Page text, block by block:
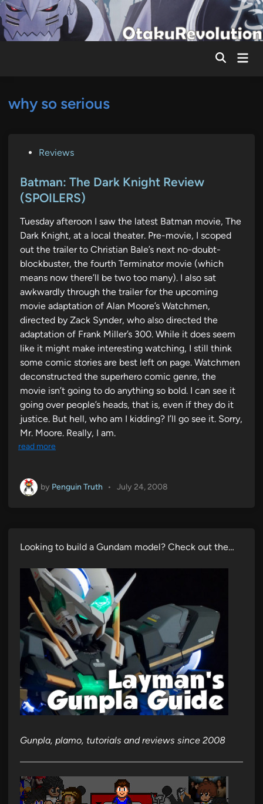
Skip
to
content
Main
why so serious
s
t
d
i
n
Reviews
Batman: The Dark Knight Review
(SPOILERS)
Tuesday afteroon I saw the latest Batman movie, The
Dark Knight, at a local theater. Pre-movie, I scoped
out the trailer to Christian Bale’s next no-doubt-
blockbuster, the fourth Terminator movie (which
means now there’ll be two too many). I also sat
awkwardly through the trailer for the upcoming
movie adaptation of Alan Moore’s Watchmen,
directed by Zack Synder, who also directed the
adaptation of Frank Miller’s 300. While it does seem
like it might make interesting watching, I still think
some comic stories are best left on page. Watchmen
deconstructed the superhero comic genre, the
movie isn’t going to do anything so bold. I can see it
going over people’s heads, that is, even if they do it
justice. But hell, who am I kidding? I’ll go see it. Sorry,
Mr. Moore. Really, I am.
read more
by Penguin Truth • July 24, 2008
Looking to build a Gundam model? Check out the…
Gunpla, plamo, tutorials and reviews since 2008